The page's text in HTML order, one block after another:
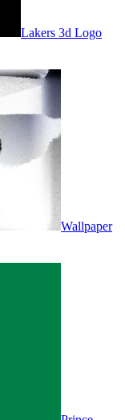
Lakers 3d Logo
Wallpaper